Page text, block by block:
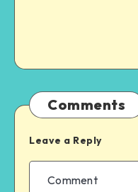
Comments
Leave a Reply